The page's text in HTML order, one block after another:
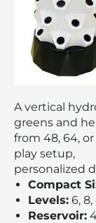
A vertical
greens and
from 48, 64,
play setup,
personalized
Compact
Levels: 6,
Reservoir: